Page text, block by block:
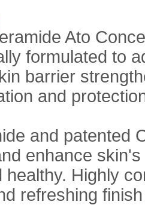
Ato
formulated to
barrier
and
and patented
enhance
healthy. Highly
refreshing